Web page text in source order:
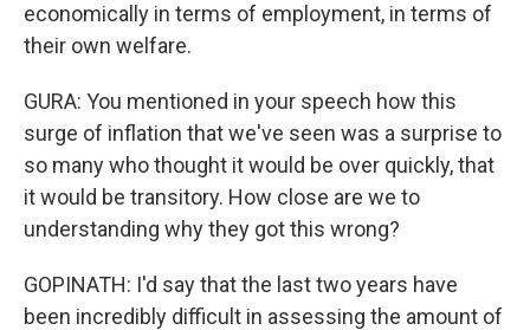
economically in terms of employment, in terms of
their own welfare.
GURA: You mentioned in your speech how this
surge of inflation that we've seen was a surprise to
so many who thought it would be over quickly, that
it would be transitory. How close are we to
understanding why they got this wrong?
GOPINATH: I'd say that the last two years have
been incredibly difficult in assessing the amount of